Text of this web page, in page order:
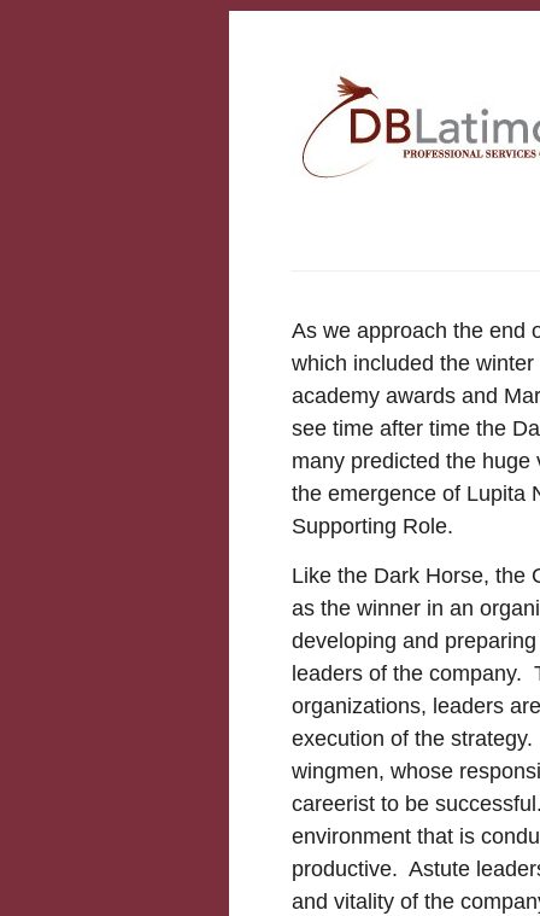
As we approach the end
which included the
academy awards and
see time after time the
many predicted the
the emergence of Lupita
Supporting Role.
Like the Dark Horse, the
as the winner in an
developing and
leaders of the company.
organizations, leaders
execution of the
wingmen, whose
careerist to be
environment that is
productive. Astute
and vitality of the